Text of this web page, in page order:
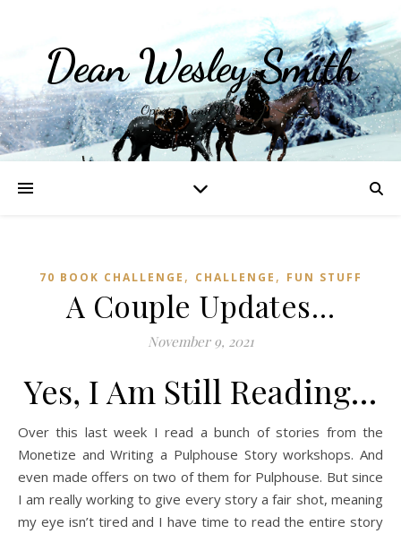
Dean Wesley Smith
Opinions and Writings
70 BOOK CHALLENGE , CHALLENGE , FUN STUFF
A Couple Updates…
November 9, 2021
Yes, I Am Still Reading…
Over this last week I read a bunch of stories from the
Monetize and Writing a Pulphouse Story workshops. And
even made offers on two of them for Pulphouse. But since
I am really working to give every story a fair shot, meaning
my eye isn’t tired and I have time to read the entire story